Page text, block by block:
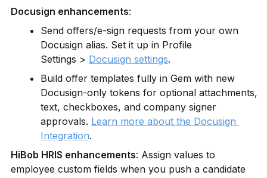
Docusign enhancements:
Send offers/e-sign requests from your own
Docusign alias. Set it up in Profile
Settings > Docusign settings.
Build offer templates fully in Gem with new
Docusign-only tokens for optional attachments,
text, checkboxes, and company signer
approvals. Learn more about the Docusign
Integration.
HiBob HRIS enhancements: Assign values to
employee custom fields when you push a candidate